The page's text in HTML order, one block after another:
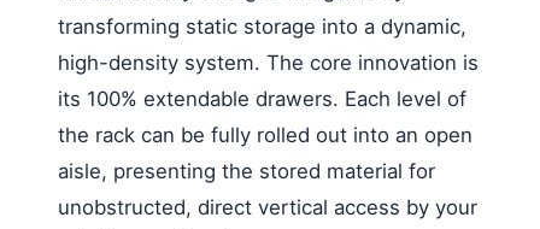
transforming static storage into a dynamic,
high-density system. The core innovation is
its 100% extendable drawers. Each level of
the rack can be fully rolled out into an open
aisle, presenting the stored material for
unobstructed, direct vertical access by your